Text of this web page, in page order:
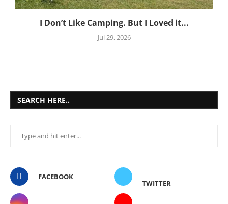
I Don’t Like Camping. But I Loved it...
Jul 29, 2026
SEARCH HERE..
FACEBOOK
TWITTER